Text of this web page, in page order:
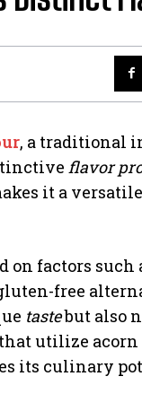
, a traditional
flavor
it a
factors such
free
tastebut also
utilize acorn
its culinary